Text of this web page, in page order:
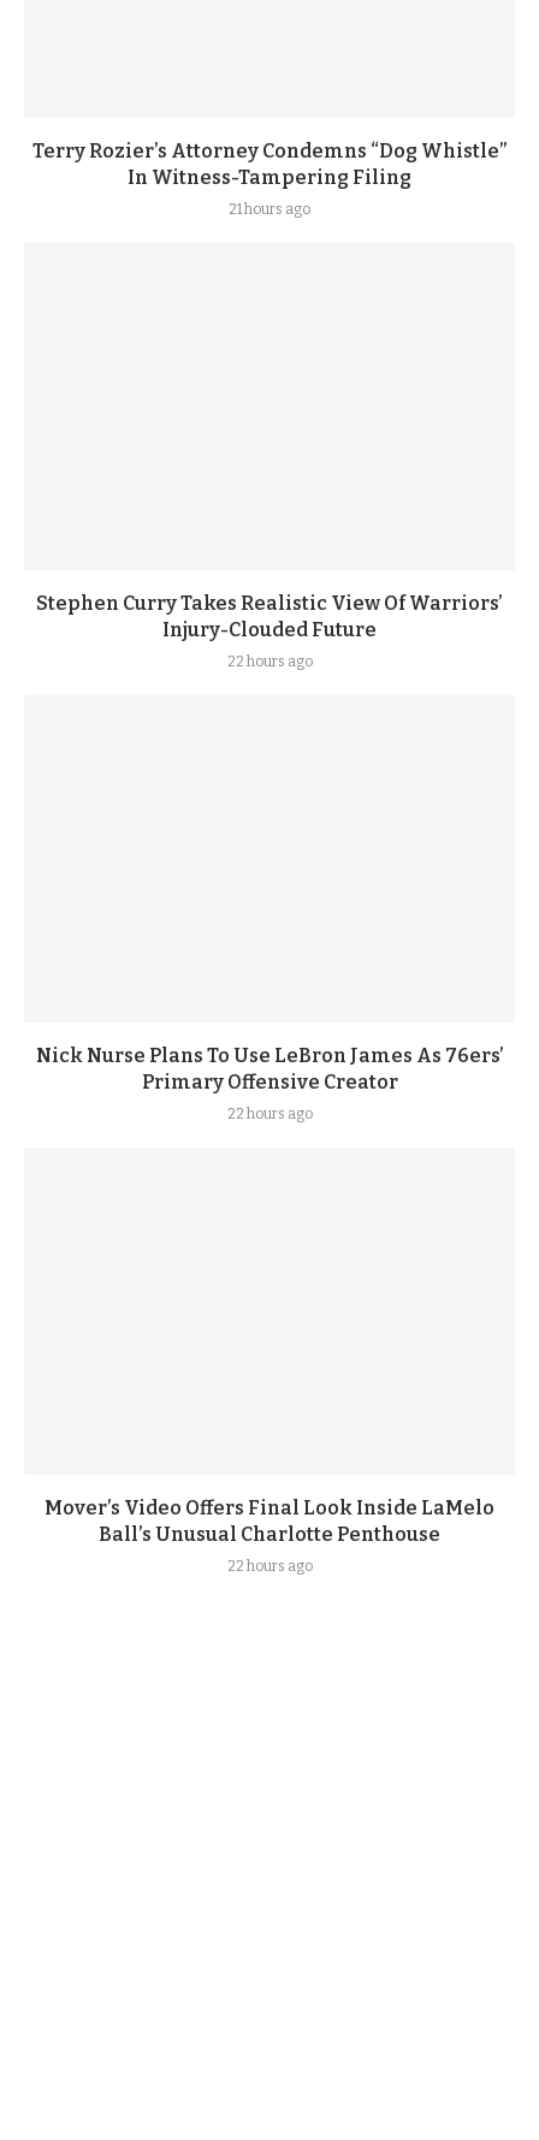
Terry Rozier’s Attorney Condemns “Dog Whistle”
In Witness-Tampering Filing
21 hours ago
Stephen Curry Takes Realistic View Of Warriors’
Injury-Clouded Future
22 hours ago
Nick Nurse Plans To Use LeBron James As 76ers’
Primary Offensive Creator
22 hours ago
Mover’s Video Offers Final Look Inside LaMelo
Ball’s Unusual Charlotte Penthouse
22 hours ago